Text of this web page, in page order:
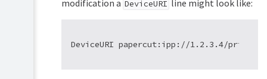
modification a DeviceURI line might look like: